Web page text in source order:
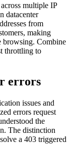
multiple IP
datacenter
from
making
browsing. Combine
throttling to
errors
issues and
errors request
the
The distinction
a 403 triggered